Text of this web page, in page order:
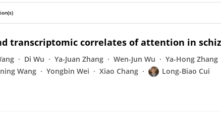
transcriptomic correlates of attention in
Di Wu Ya-Juan Zhang Wen-Jun Wu Ya-Hong Zhang
Wang Yongbin Wei Xiao Chang Long-Biao Cui